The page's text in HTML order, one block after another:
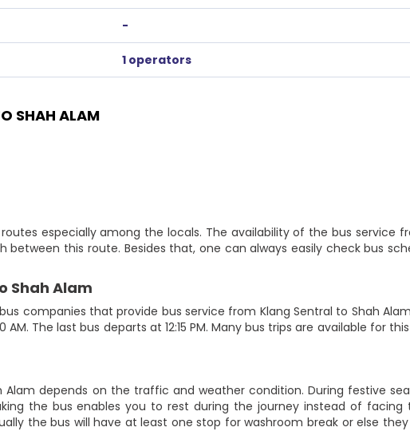
-
1 operators
SHAH ALAM
especially among the locals. The availability of the bus service
this route. Besides that, one can always easily check bus
Shah Alam
companies that provide bus service from Klang Sentral to Shah
The last bus departs at 12:15 PM. Many bus trips are available for
depends on the traffic and weather condition. During festive
the bus enables you to rest during the journey instead of
the bus will have at least one stop for washroom break or else